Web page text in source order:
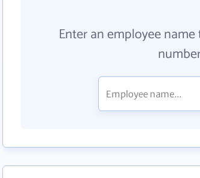
Enter an employee